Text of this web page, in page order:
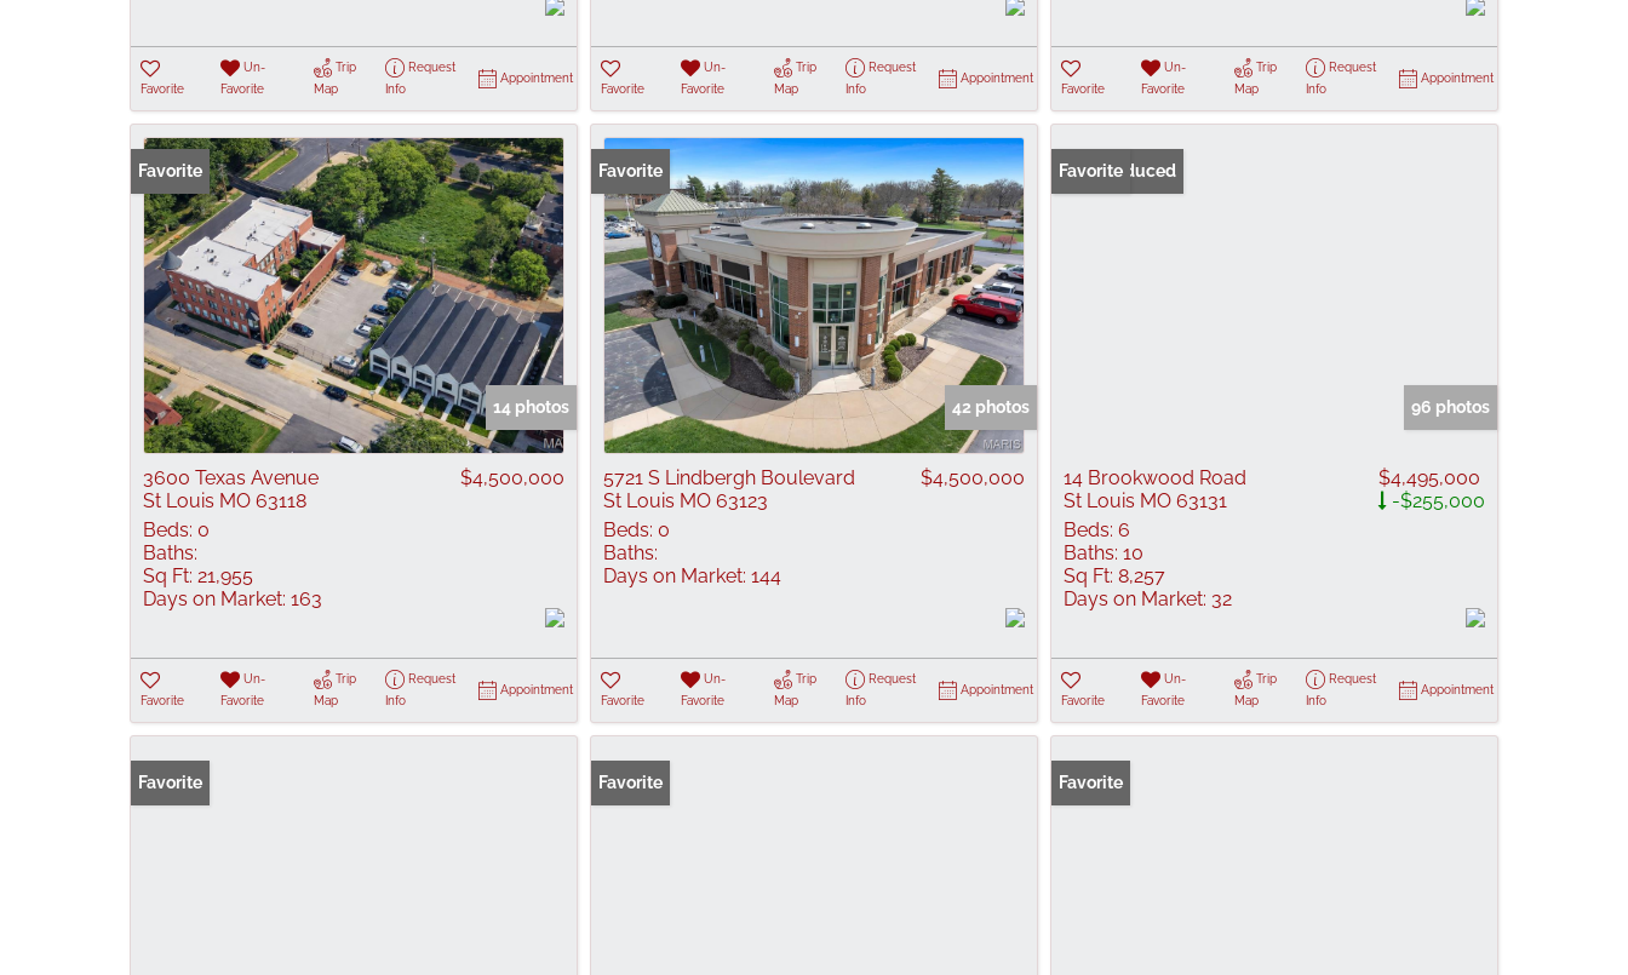
Favorite
Un-
Favorite
Trip
Map
Request
Info
Appointment
Favorite
Un-
Favorite
Trip
Map
Request
Info
Appointment
Favorite
Un-
Favorite
Trip
Map
Request
Info
Appointment
Favorite
14 photos
3600 Texas Avenue
St Louis MO 63118
$4,500,000
Beds: 0
Baths:
Sq Ft: 21,955
Days on Market: 163
Favorite
Un-
Favorite
Trip
Map
Request
Info
Appointment
Favorite
42 photos
5721 S Lindbergh Boulevard
St Louis MO 63123
$4,500,000
Beds: 0
Baths:
Days on Market: 144
Favorite
Un-
Favorite
Trip
Map
Request
Info
Appointment
Price Reduced
Favorite
96 photos
14 Brookwood Road
St Louis MO 63131
$4,495,000
-$255,000
Beds: 6
Baths: 10
Sq Ft: 8,257
Days on Market: 32
Favorite
Un-
Favorite
Trip
Map
Request
Info
Appointment
Favorite Favorite Favorite